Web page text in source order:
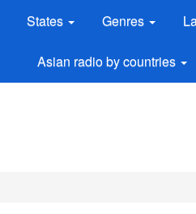
States Genres
Asian radio by countries